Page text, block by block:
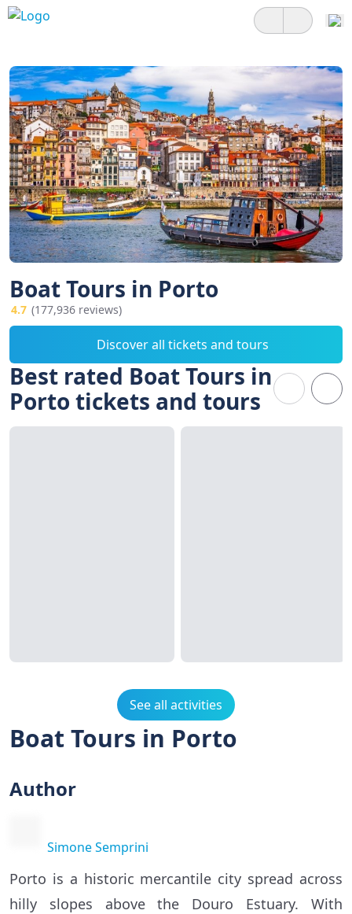
Boat Tours in Porto
4.7 (177,936 reviews)
Discover all tickets and tours
Best rated Boat Tours in
Porto tickets and tours
See all activities
Boat Tours in Porto
Author
Simone Semprini
Porto is a historic mercantile city spread across
hilly slopes above the Douro Estuary. With